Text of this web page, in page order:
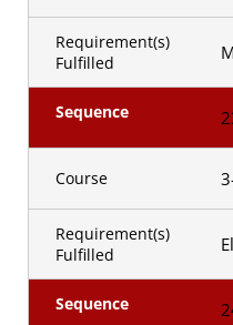
Requirement(s)
Fulfilled
Sequence
Course
Requirement(s)
Fulfilled
Sequence